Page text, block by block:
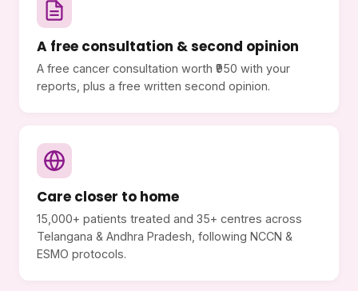
A free consultation & second opinion
A free cancer consultation worth ₹950 with your
reports, plus a free written second opinion.
Care closer to home
15,000+ patients treated and 35+ centres across
Telangana & Andhra Pradesh, following NCCN &
ESMO protocols.